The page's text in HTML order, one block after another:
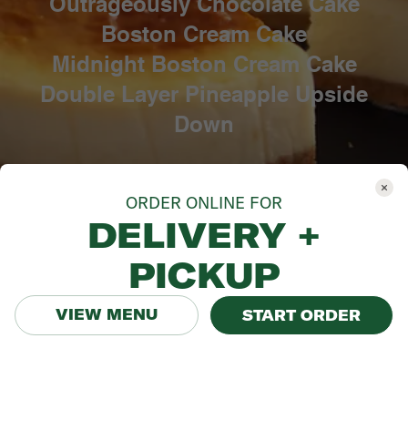
ORDER ONLINE FOR
DELIVERY +
PICKUP
VIEW MENU START ORDER